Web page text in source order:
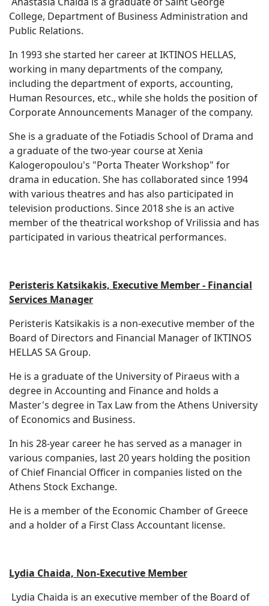
College, Department of Business Administration and
Public Relations.
In 1993 she started her career at IKTINOS HELLAS,
working in many departments of the company,
including the department of exports, accounting,
Human Resources, etc., while she holds the position of
Corporate Announcements Manager of the company.
She is a graduate of the Fotiadis School of Drama and
a graduate of the two-year course at Xenia
Kalogeropoulou's "Porta Theater Workshop" for
drama in education. She has collaborated since 1994
with various theatres and has also participated in
television productions. Since 2018 she is an active
member of the theatrical workshop of Vrilissia and has
participated in various theatrical performances.
Peristeris Katsikakis, Executive Member - Financial
Services Manager
Peristeris Katsikakis is a non-executive member of the
Board of Directors and Financial Manager of IKTINOS
HELLAS SA Group.
He is a graduate of the University of Piraeus with a
degree in Accounting and Finance and holds a
Master's degree in Tax Law from the Athens University
of Economics and Business.
In his 28-year career he has served as a manager in
various companies, last 20 years holding the position
of Chief Financial Officer in companies listed on the
Athens Stock Exchange.
He is a member of the Economic Chamber of Greece
and a holder of a First Class Accountant license.
Lydia Chaida, Non-Executive Member
Lydia Chaida is an executive member of the Board of